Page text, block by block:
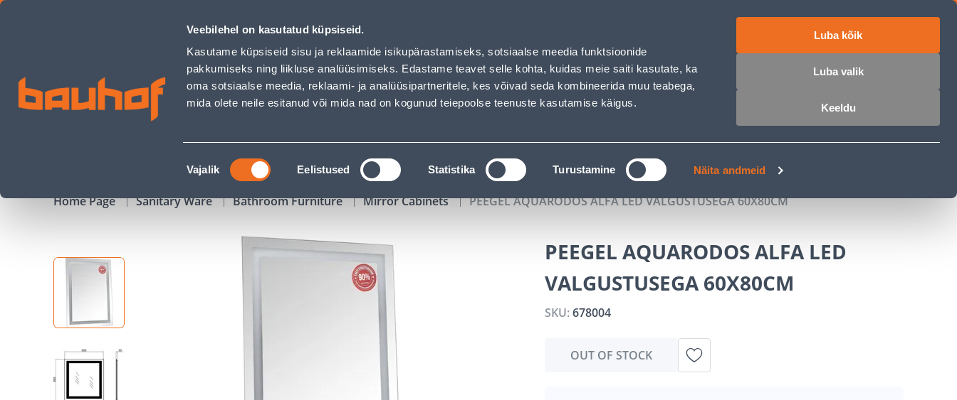
Veebilehel on kasutatud küpsiseid.
Kasutame küpsiseid sisu ja reklaamide isikupärastamiseks, sotsiaalse meedia funktsioonide
pakkumiseks ning liikluse analüüsimiseks. Edastame teavet selle kohta, kuidas meie saiti kasutate, ka
oma sotsiaalse meedia, reklaami- ja analüüsipartneritele, kes võivad seda kombineerida muu teabega,
mida olete neile esitanud või mida nad on kogunud teiepoolse teenuste kasutamise käigus.
Nõusoleku
valik
Vajalik Eelistused Statistika Turustamine Näita andmeid
Luba kõik
Luba valik
Keeldu
PEEGEL AQUARODOS ALFA LED VALGUSTUSEGA 60X80CM - Bauhof has loaded
Business Service Center Customer Service Services Job offers
SEARCH
CAMPAIGNS CATALOGS TOOL RENTAL MASTERS CLUB
Home Page Sanitary Ware Bathroom Furniture Mirror Cabinets PEEGEL AQUARODOS ALFA LED VALGUSTUSEGA 60X80CM
PEEGEL AQUARODOS ALFA LED
VALGUSTUSEGA 60X80CM
SKU:678004
OUT OF STOCK